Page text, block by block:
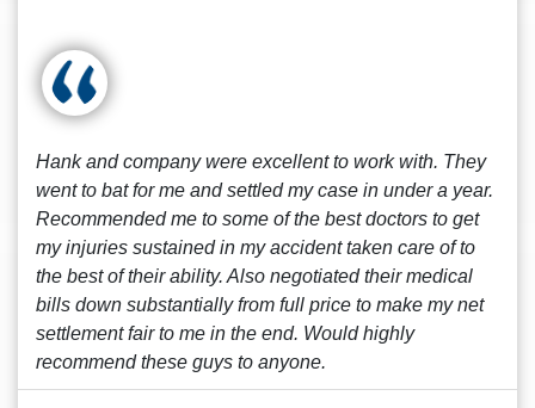
Hank and company were excellent to work with. They
went to bat for me and settled my case in under a year.
Recommended me to some of the best doctors to get
my injuries sustained in my accident taken care of to
the best of their ability. Also negotiated their medical
bills down substantially from full price to make my net
settlement fair to me in the end. Would highly
recommend these guys to anyone.